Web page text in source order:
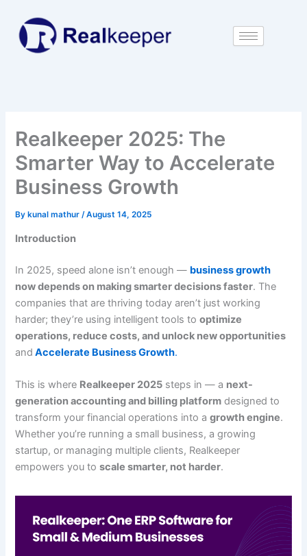
content
Realkeeper 2025: The
Smarter Way to Accelerate
Business Growth
Bykunal mathur /August 14, 2025
Introduction
In 2025, speed alone isn’t enough — business growth
now depends on making smarter decisions faster. The
companies that are thriving today aren’t just working
harder; they’re using intelligent tools tooptimize
operations, reduce costs, and unlock new opportunities
and Accelerate Business Growth.
This is where Realkeeper 2025 steps in — a next-
generation accounting and billing platform designed to
transform your financial operations into agrowth engine.
Whether you’re running a small business, a growing
startup, or managing multiple clients, Realkeeper
empowers you toscale smarter, not harder.